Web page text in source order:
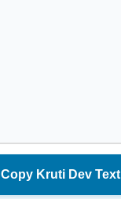
Copy Kruti Dev Text